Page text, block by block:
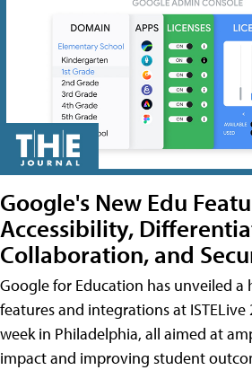
Google's New Edu
Accessibility,
Collaboration, and
Google for Education has unveiled a
features and integrations at
week in Philadelphia, all aimed at
impact and improving student